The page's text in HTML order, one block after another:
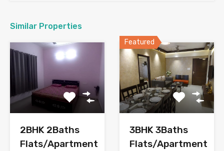
Similar Properties
2BHK 2Baths
Flats/Apartment
Featured
3BHK 3Baths
Flats/Apartment